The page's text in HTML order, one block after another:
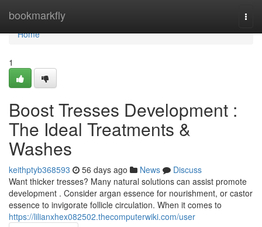
bookmarkfly
Home
Home
1
Boost Tresses Development :
The Ideal Treatments &
Washes
keithptyb368593 56 days ago News
Discuss
Want thicker tresses? Many natural solutions can assist promote
development . Consider argan essence for nourishment, or castor
essence to invigorate follicle circulation. When it comes to
https://lilianxhex082502.thecomputerwiki.com/user